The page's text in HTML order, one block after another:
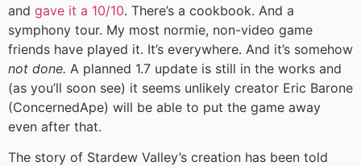
and gave it a 10/10. There’s a cookbook. And a
symphony tour. My most normie, non-video game
friends have played it. It’s everywhere. And it’s somehow
not done. A planned 1.7 update is still in the works and
(as you’ll soon see) it seems unlikely creator Eric Barone
(ConcernedApe) will be able to put the game away
even after that.
The story of Stardew Valley’s creation has been told